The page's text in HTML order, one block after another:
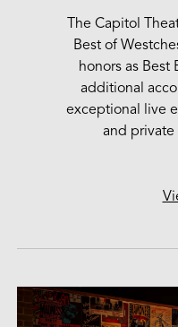
The Capitol
Best of
honors as Best
additional
exceptional live
and